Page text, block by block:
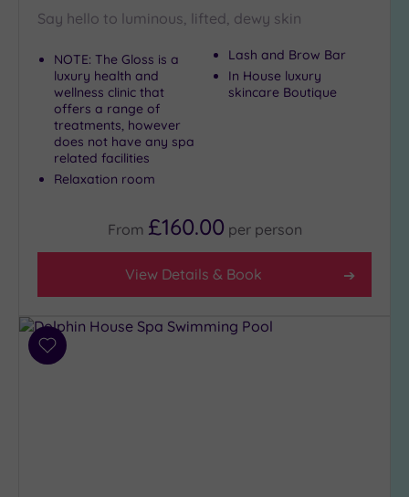
Say hello to luminous, lifted, dewy skin
NOTE: The Gloss is a
luxury health and
wellness clinic that
offers a range of
treatments, however
does not have any spa
related facilities
Relaxation room
Lash and Brow Bar
In House luxury
skincare Boutique
From £160.00 per person
View Details & Book
Add